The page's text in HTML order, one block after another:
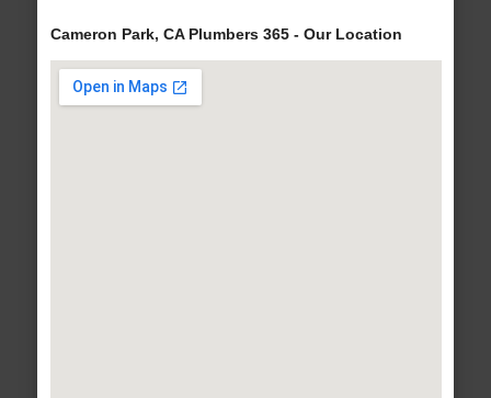
Cameron Park, CA Plumbers 365 - Our Location